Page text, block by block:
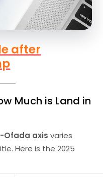
after
Much is Land in
Ofada axis varies
Here is the 2025